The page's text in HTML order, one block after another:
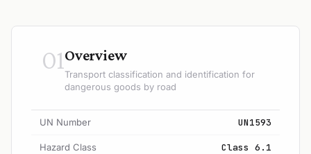
01Overview
Transport classification and identification for
dangerous goods by road
UN Number UN1593
Hazard Class Class 6.1